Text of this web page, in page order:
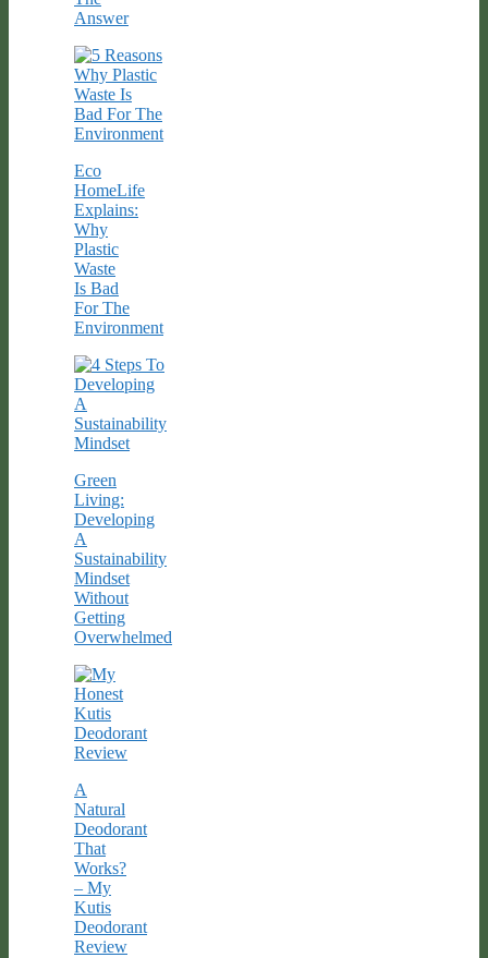
Answer
Eco
HomeLife
Explains:
Why
Plastic
Waste
Is Bad
For The
Environment
Green
Living:
Developing
A
Sustainability
Mindset
Without
Getting
Overwhelmed
A
Natural
Deodorant
That
Works?
– My
Kutis
Deodorant
Review